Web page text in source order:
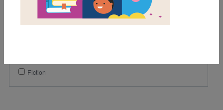
Lexile Range
Fiction